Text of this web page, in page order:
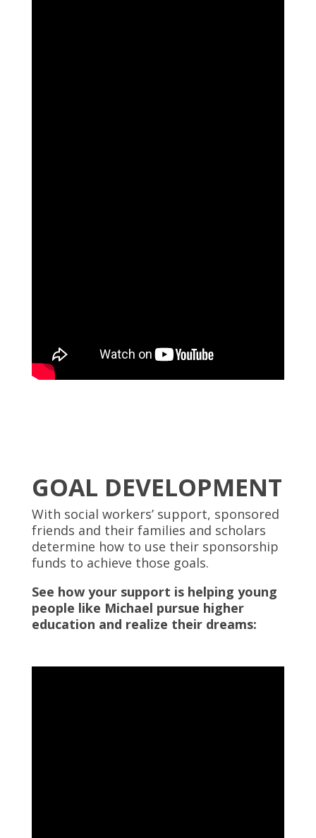
GOAL DEVELOPMENT
With social workers’ support, sponsored
friends and their families and scholars
determine how to use their sponsorship
funds to achieve those goals.
See how your support is helping young
people like Michael pursue higher
education and realize their dreams: